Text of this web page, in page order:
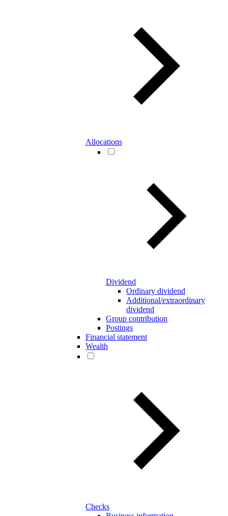
Allocations
Dividend
Ordinary dividend
Additional/extraordinary
dividend
Group contribution
Postings
Financial statement
Wealth
Checks